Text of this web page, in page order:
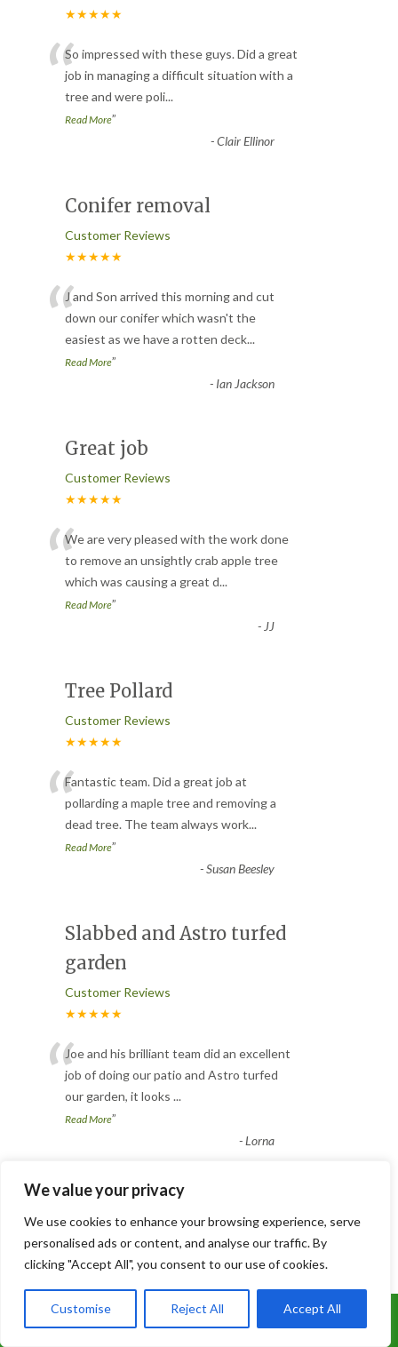
We value your privacy
We use cookies to enhance your browsing experience, serve
personalised ads or content, and analyse our traffic. By
clicking "Accept All", you consent to our use of cookies.
Customise Reject All Accept All
★★★★★
“So impressed with these guys. Did a great
job in managing a difficult situation with a
tree and were poli...
Read More”
-Clair Ellinor
Conifer removal
Customer Reviews
★★★★★
“J and Son arrived this morning and cut
down our conifer which wasn't the
easiest as we have a rotten deck...
Read More”
- Ian Jackson
Great job
Customer Reviews
★★★★★
“We are very pleased with the work done
to remove an unsightly crab apple tree
which was causing a great d...
Read More”
-JJ
Tree Pollard
Customer Reviews
★★★★★
“Fantastic team. Did a great job at
pollarding a maple tree and removing a
dead tree. The team always work...
Read More”
-Susan Beesley
Slabbed and Astro turfed
garden
Customer Reviews
★★★★★
“Joe and his brilliant team did an excellent
job of doing our patio and Astro turfed
our garden, it looks ...
Read More”
-Lorna
3 Trees Removed
Customer Reviews
★★★★★
“Joe and his team worked like Trojans.
They removed 3 conifers ( 2 were
Call Us: 07899 369847